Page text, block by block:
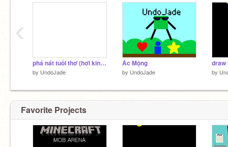
phá nát tuổi thơ (hơi kinh chút)
by UndoJade
Ác Mộng
by UndoJade
draw
by
‹
Favorite Projects